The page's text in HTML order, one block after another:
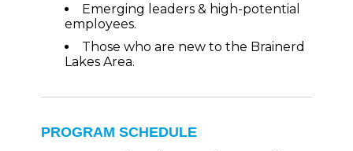
Emerging leaders & high-potential
employees.
Those who are new to the Brainerd
Lakes Area.
PROGRAM SCHEDULE